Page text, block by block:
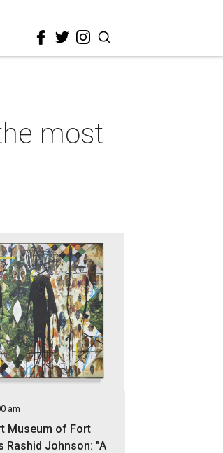
most
am
Museum of Fort
Rashid Johnson: "A